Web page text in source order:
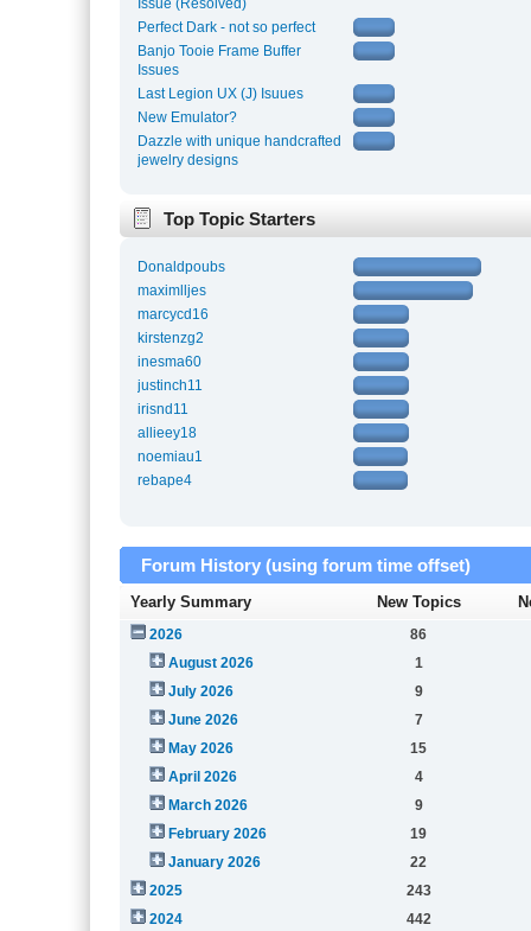
Perfect Dark - not so perfect
Banjo Tooie Frame Buffer
Issues
Last Legion UX (J) Isuues
New Emulator?
Dazzle with unique handcrafted
jewelry designs
Top Topic Starters
Donaldpoubs
maximlljes
marcycd16
kirstenzg2
inesma60
justinch11
irisnd11
allieey18
noemiau1
rebape4
Forum History (using forum time offset)
Yearly Summary New Topics
2026
86
August 2026
1
July 2026
9
June 2026
7
May 2026
15
April 2026
4
March 2026
9
February 2026
19
January 2026
22
2025
243
2024
442